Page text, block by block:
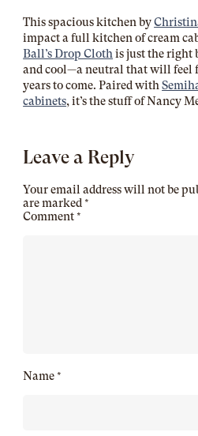
This spacious kitchen by
impact a full kitchen of cream
Ball’s Drop Cloth is just the right
and cool—a neutral that will feel
years to come. Paired with
cabinets, it’s the stuff of Nancy
Leave a Reply
Your email address will not be
are marked *
Comment *
Name *